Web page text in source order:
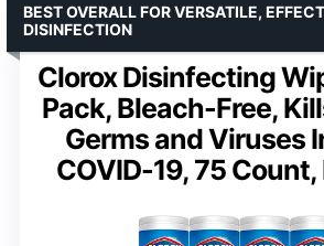
Clorox Disinfecting
Pack, Bleach-Free,
Germs and Viruses
COVID-19, 75
BEST OVERALL FOR VERSATILE,
DISINFECTION